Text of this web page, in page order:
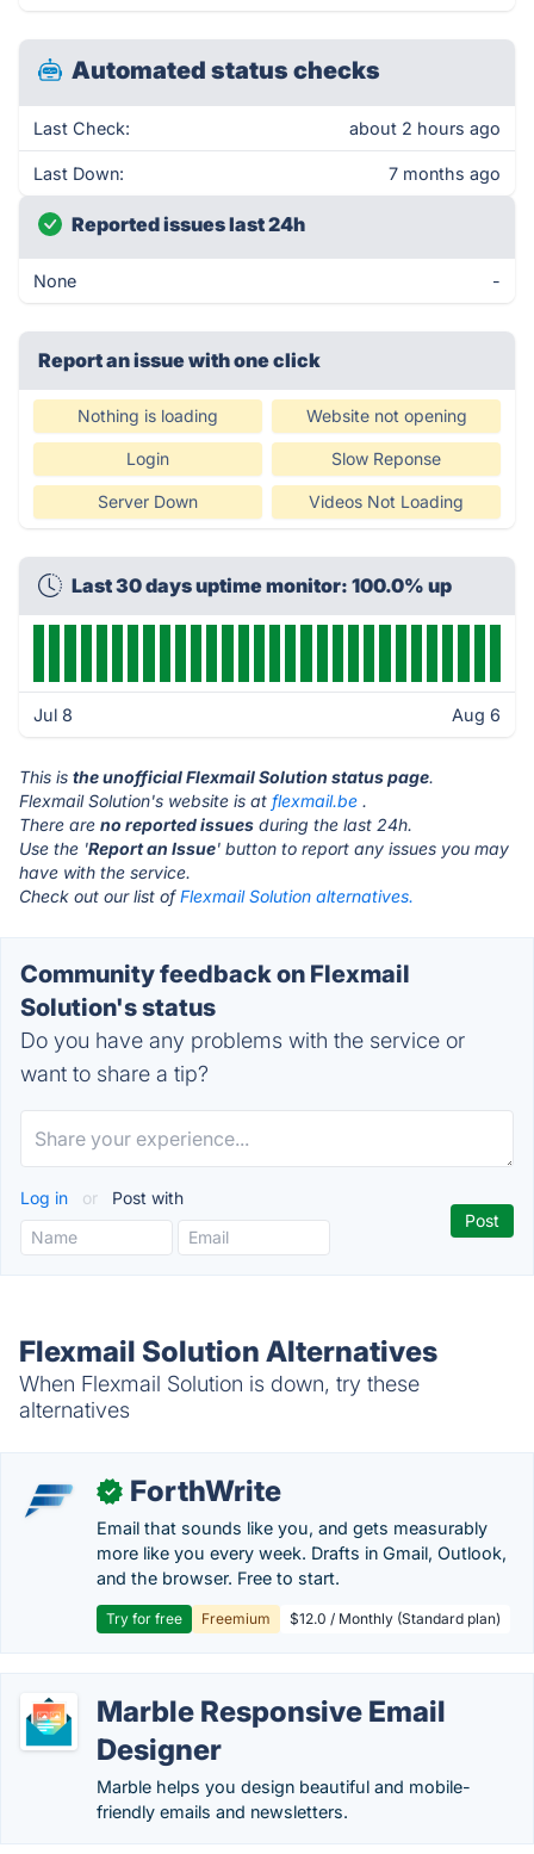
Automated status checks
Last Check: about 2 hours ago
Last Down: 7 months ago
Reported issues last 24h
None -
Report an issue with one click
Nothing is loading Website not opening
Login Slow Reponse
Server Down Videos Not Loading
Last 30 days uptime monitor: 100.0% up
Jul 8 Aug 6
This is the unofficial Flexmail Solution status page.
Flexmail Solution's website is at flexmail.be .
There are no reported issues during the last 24h.
Use the 'Report an Issue' button to report any issues you may
have with the service.
Check out our list ofFlexmail Solution alternatives.
Community feedback on Flexmail
Solution's status
Do you have any problems with the service or
want to share a tip?
Log in or Post with
Flexmail Solution Alternatives
When Flexmail Solution is down, try these
alternatives
✓ ForthWrite
Email that sounds like you, and gets measurably
more like you every week. Drafts in Gmail, Outlook,
and the browser. Free to start.
Try for free Freemium $12.0 / Monthly (Standard plan)
Marble Responsive Email
Designer
Marble helps you design beautiful and mobile-
friendly emails and newsletters.